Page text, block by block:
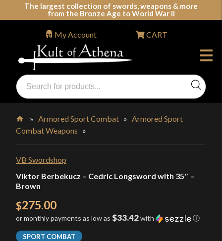
The largest collection of swords, weapons & more
from the Bronze Age to World War II
Swords, Shields, Medieval Weapons, LARP & Clothing
Products
search
My Account CART
Home
»Armored Sport Combat »Armored Sport
Combat Weapons »
VB Swordshop
Viktor Berbekucz – Cedric Longsword with 35″ –
Brown
$275.00
or monthly payments as low as $33.42with ⓘ
SPORT COMBAT